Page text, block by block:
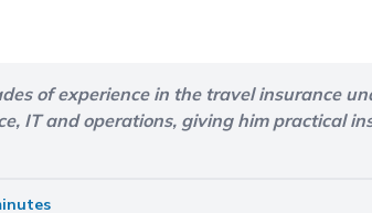
of experience in the travel insurance
IT and operations, giving him practical